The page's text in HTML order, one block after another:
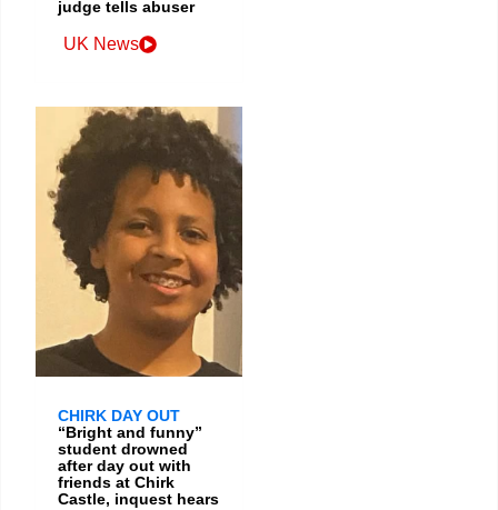
judge tells abuser
UK News
CHIRK DAY OUT
“Bright and funny”
student drowned
after day out with
friends at Chirk
Castle, inquest hears